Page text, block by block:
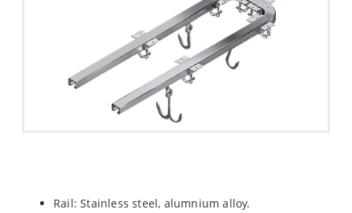
Rail: Stainless steel, alumnium alloy.